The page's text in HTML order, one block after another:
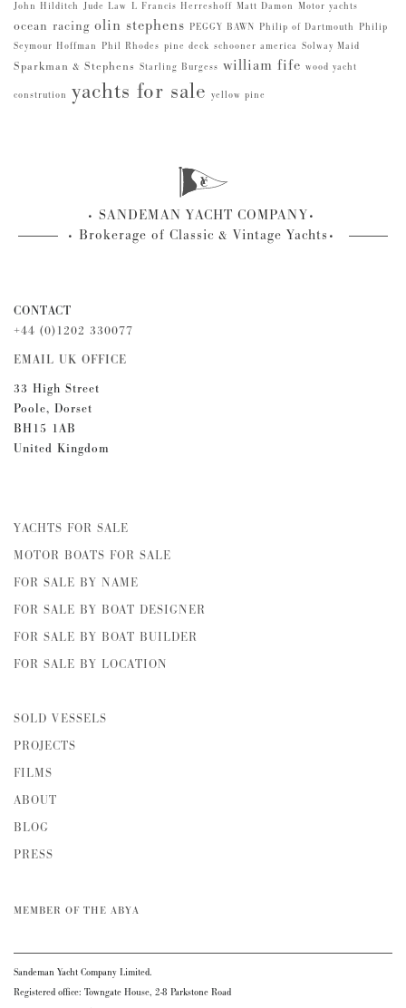
John Hilditch Jude Law L Francis Herreshoff Matt Damon Motor yachts
ocean racing olin stephens PEGGY BAWN Philip of Dartmouth Philip
Seymour Hoffman Phil Rhodes pine deck schooner america Solway Maid
Sparkman & Stephens Starling Burgess william fife wood yacht
constrution yachts for sale yellow pine
SANDEMAN YACHT COMPANY
Brokerage of Classic & Vintage Yachts
CONTACT
+44 (0)1202 330077
EMAIL UK OFFICE
33 High Street
Poole, Dorset
BH15 1AB
United Kingdom
YACHTS FOR SALE
MOTOR BOATS FOR SALE
FOR SALE BY NAME
FOR SALE BY BOAT DESIGNER
FOR SALE BY BOAT BUILDER
FOR SALE BY LOCATION
SOLD VESSELS
PROJECTS
FILMS
ABOUT
BLOG
PRESS
MEMBER OF THE ABYA
Sandeman Yacht Company Limited.
Registered office: Towngate House, 2-8 Parkstone Road